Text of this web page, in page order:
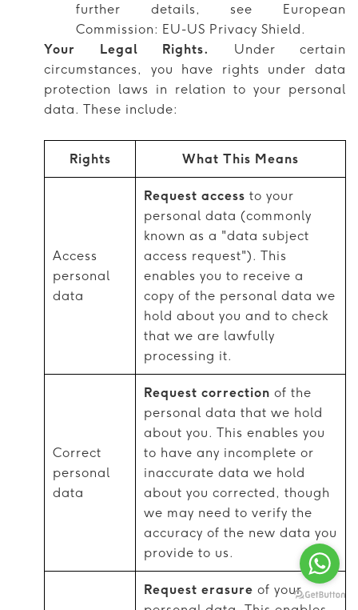
further details, see European
Commission: EU-US Privacy Shield.
Your Legal Rights.
Under certain
circumstances, you have rights under data
protection laws in relation to your personal
data. These include:
Rights What This Means
Access
personal
data
Request access to your
personal data (commonly
known as a "data subject
access request"). This
enables you to receive a
copy of the personal data we
hold about you and to check
that we are lawfully
processing it.
Correct
personal
data
Request correction of the
personal data that we hold
about you. This enables you
to have any incomplete or
inaccurate data we hold
about you corrected, though
we may need to verify the
accuracy of the new data you
provide to us.
Request erasure of your